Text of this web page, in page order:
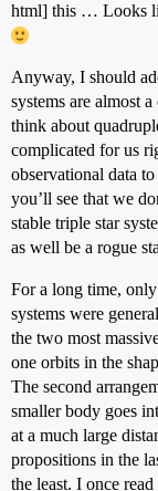
html] this … Looks
Anyway, I should
systems are almost
think about
complicated for us
observational data
you’ll see that we
stable triple star
as well be a rogue
For a long time,
systems were
the two most
one orbits in the
The second
smaller body goes
at a much large
propositions in the
the least. I once